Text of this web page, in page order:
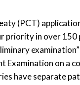
(PCT)
priority in over 150
Examination on a
have separate